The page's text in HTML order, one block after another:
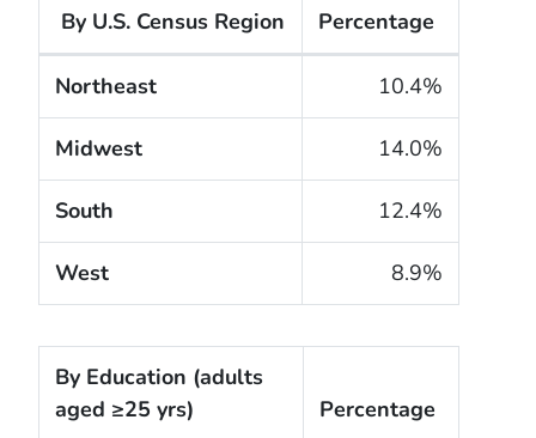
By U.S. Census Region Percentage
Northeast 10.4%
Midwest 14.0%
South 12.4%
West 8.9%
By Education (adults
aged ≥25 yrs)
Percentage